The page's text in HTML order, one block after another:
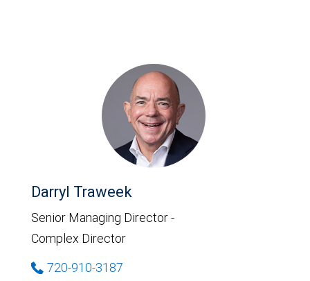
Darryl Traweek
Senior Managing Director -
Complex Director
720-910-3187